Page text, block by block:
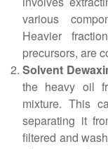
various
Heavier
precursors, are
Solvent
the heavy oil
mixture. This
separating it
filtered and